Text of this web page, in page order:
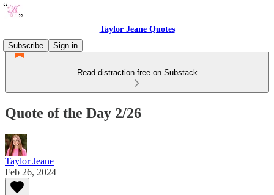
Taylor Jeane Quotes
Subscribe
Sign in
Read distraction-free on Substack
Quote of the Day 2/26
Taylor Jeane
Feb 26, 2024